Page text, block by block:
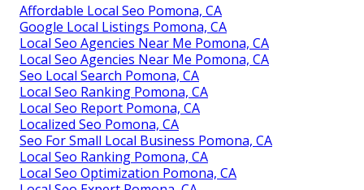
Affordable Local Seo Pomona, CA
Google Local Listings Pomona, CA
Local Seo Agencies Near Me Pomona, CA
Local Seo Agencies Near Me Pomona, CA
Seo Local Search Pomona, CA
Local Seo Ranking Pomona, CA
Local Seo Report Pomona, CA
Localized Seo Pomona, CA
Seo For Small Local Business Pomona, CA
Local Seo Ranking Pomona, CA
Local Seo Optimization Pomona, CA